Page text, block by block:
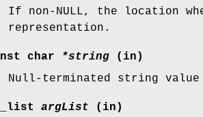
If non-NULL, the location
representation.
char *string (in)
Null-terminated string value
argList (in)